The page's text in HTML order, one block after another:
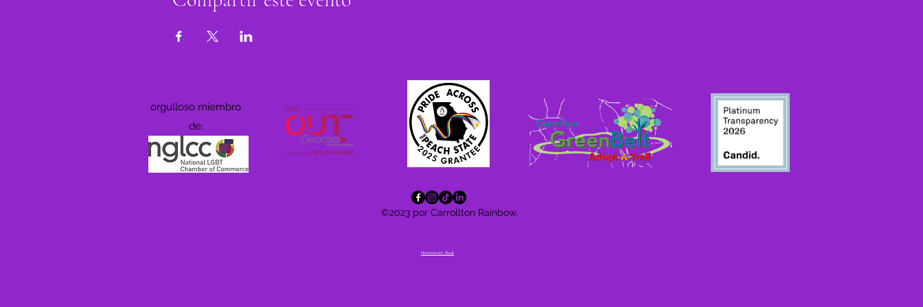
orgulloso miembro
de:
©2023 por Carrollton Rainbow.
Hometown Beat